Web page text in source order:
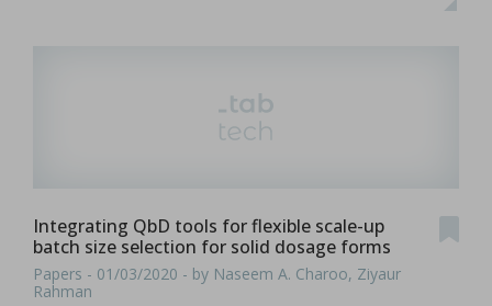
Integrating QbD tools for flexible scale-up
batch size selection for solid dosage forms
Papers - 01/03/2020 - by Naseem A. Charoo, Ziyaur
Rahman